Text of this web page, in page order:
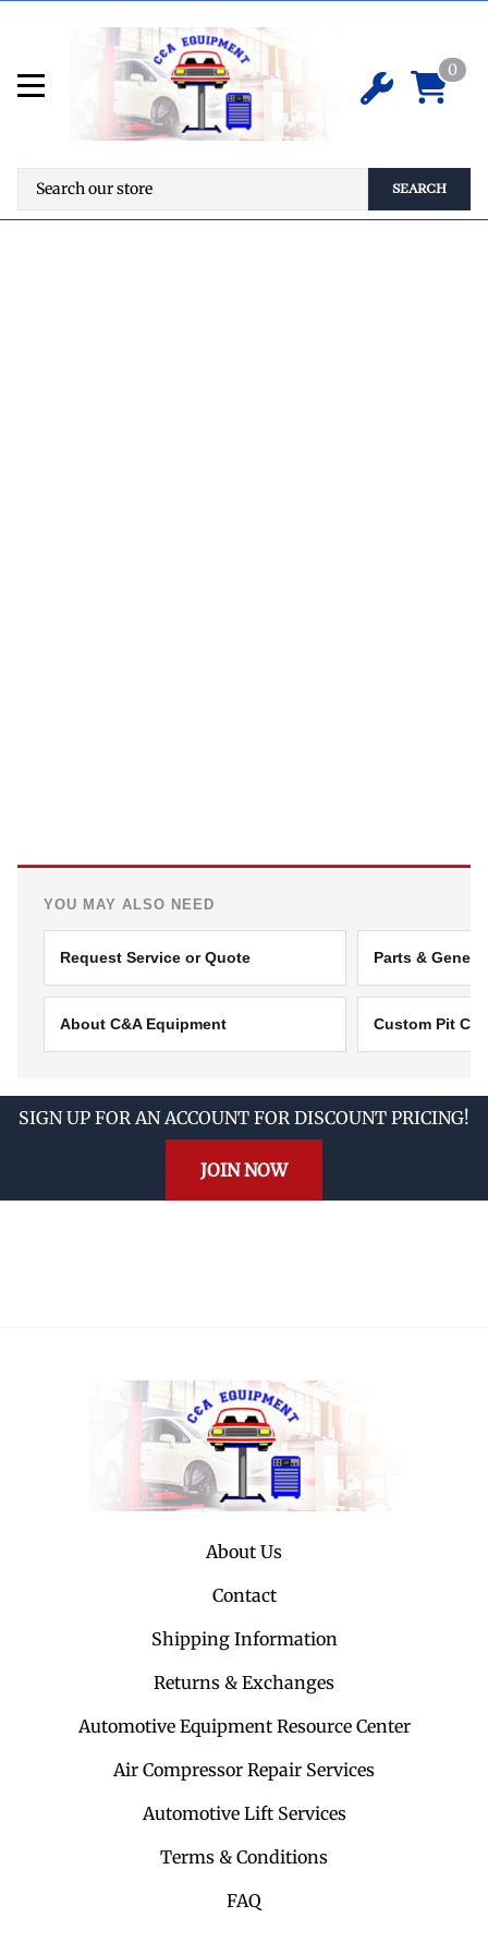
0
SEARCH
YOU MAY ALSO NEED
Request Service or Quote Parts &
About C&A Equipment Custom Pit
SIGN UP FOR AN ACCOUNT FOR DISCOUNT PRICING!
JOIN NOW
About Us
Contact
Shipping Information
Returns & Exchanges
Automotive Equipment Resource Center
Air Compressor Repair Services
Automotive Lift Services
Terms & Conditions
FAQ